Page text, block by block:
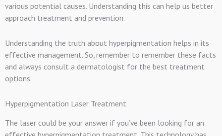
various potential causes. Understanding this can help us better
approach treatment and prevention.
Understanding the truth about hyperpigmentation helps in its
effective management. So, remember to remember these facts
and always consult a dermatologist for the best treatment
options.
Hyperpigmentation Laser Treatment
The laser could be your answer if you’ve been looking for an